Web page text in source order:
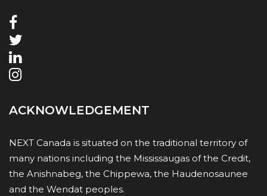
ACKNOWLEDGEMENT
NEXT Canada is situated on the traditional territory of
many nations including the Mississaugas of the Credit,
the Anishnabeg, the Chippewa, the Haudenosaunee
and the Wendat peoples.